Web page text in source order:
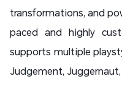
transformations, and
paced and highly
supports multiple
Judgement,